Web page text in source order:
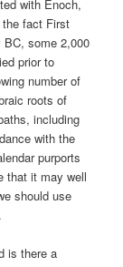
with Enoch,
fact First
BC, some 2,000
prior to
number of
roots of
including
with the
purports
that it may well
should use
is there a